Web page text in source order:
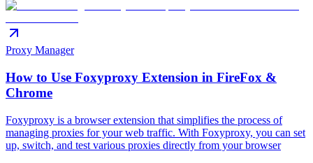
Proxy Manager
How to Use Foxyproxy Extension in FireFox &
Chrome
Foxyproxy is a browser extension that simplifies the process of
managing proxies for your web traffic. With Foxyproxy, you can set
up, switch, and test various proxies directly from your browser